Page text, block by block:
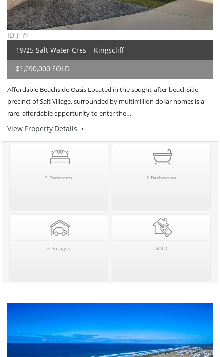
ID ); ?>
19/25 Salt Water Cres – Kingscliff
$1,090,000 SOLD
Affordable Beachside Oasis Located in the sought-after beachside
precinct of Salt Village, surrounded by multimillion dollar homes is a
rare, affordable opportunity to enter the…
View Property Details
3 Bedrooms 2 Bathrooms
2 Garages SOLD